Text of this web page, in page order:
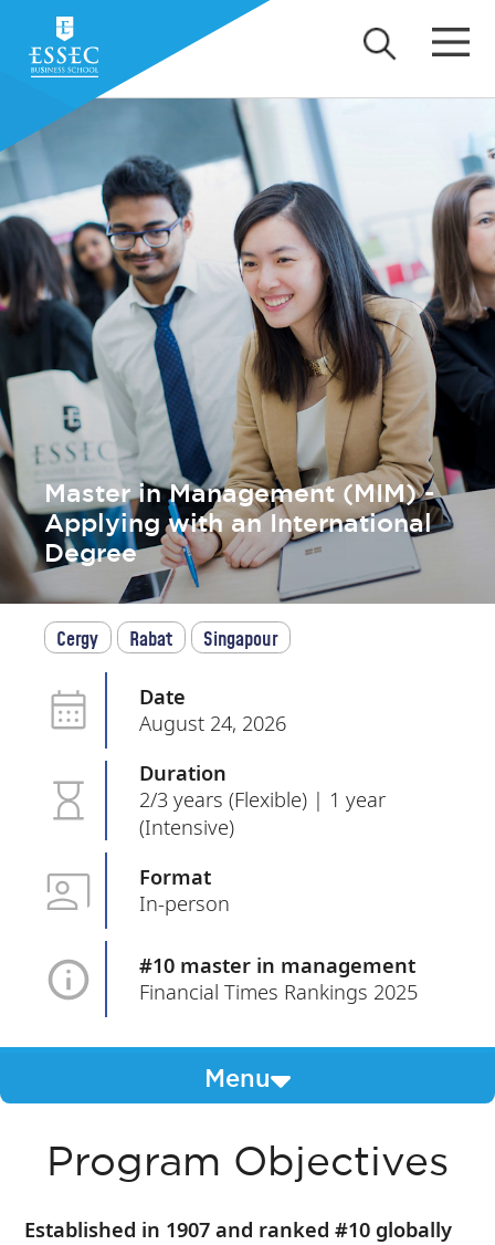
Master in Management (MIM) -
Applying with an International
Degree
Cergy Rabat Singapour
Date
August 24, 2026
Duration
2/3 years (Flexible) | 1 year
(Intensive)
Format
In-person
#10 master in management
Financial Times Rankings 2025
Menu
Program Objectives
Established in 1907 and ranked #10 globally